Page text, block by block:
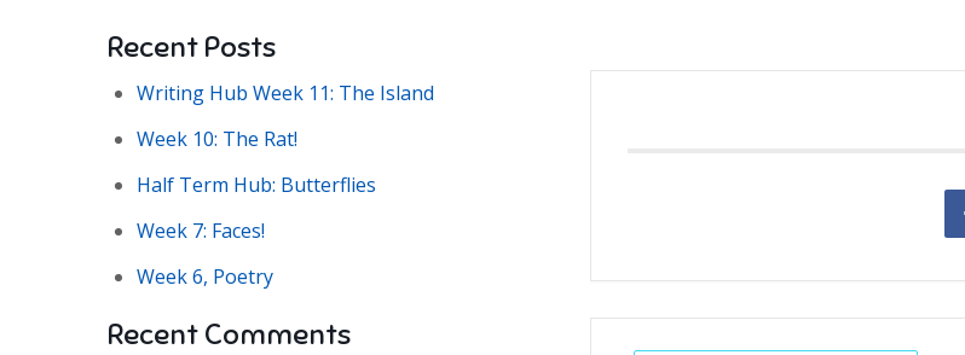
Recent Posts
Writing Hub Week 11: The Island
Week 10: The Rat!
Half Term Hub: Butterflies
Week 7: Faces!
Week 6, Poetry
Recent Comments